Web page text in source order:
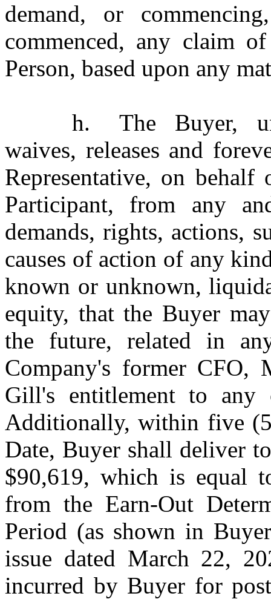
demand, or
commenced, any claim
Person, based upon any
h.
The Buyer,
waives, releases and
Representative, on
Participant, from any
demands, rights, actions,
causes of action of any
known or unknown,
equity, that the Buyer
the future, related in
Company's former CFO,
Gill's entitlement to any
Additionally, within five
Date, Buyer shall deliver
$90,619, which is equal
from the Earn-Out
Period (as shown in
issue dated March 22,
incurred by Buyer for